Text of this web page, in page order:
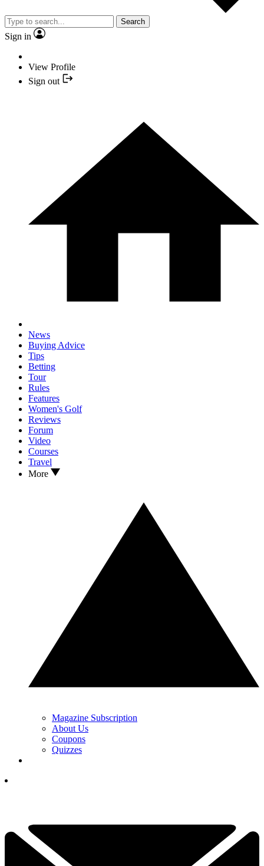
Search
Sign in
View Profile
Sign out
News
Buying Advice
Tips
Betting
Tour
Rules
Features
Women's Golf
Reviews
Forum
Video
Courses
Travel
More
Magazine Subscription
About Us
Coupons
Quizzes